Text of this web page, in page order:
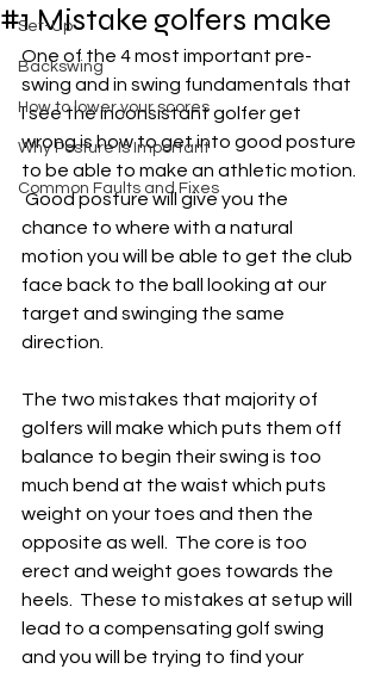
Set-Up
Backswing
How to lower your scores
Why Posture Is Important
Common Faults and Fixes
#1 Mistake golfers make
One of the 4 most important pre-
swing and in swing fundamentals that
I see the inconsistant golfer get
wrong is how to get into good posture
to be able to make an athletic motion.
Good posture will give you the
chance to where with a natural
motion you will be able to get the club
face back to the ball looking at our
target and swinging the same
direction.
The two mistakes that majority of
golfers will make which puts them off
balance to begin their swing is too
much bend at the waist which puts
weight on your toes and then the
opposite as well.  The core is too
erect and weight goes towards the
heels.  These to mistakes at setup will
lead to a compensating golf swing
and you will be trying to find your